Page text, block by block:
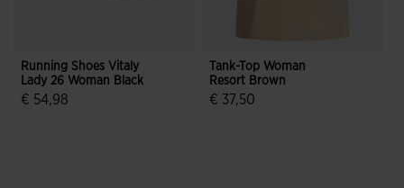
Running Shoes Vitaly
Lady 26 Woman Black
€ 54,98
Tank-Top Woman
Resort Brown
€ 37,50